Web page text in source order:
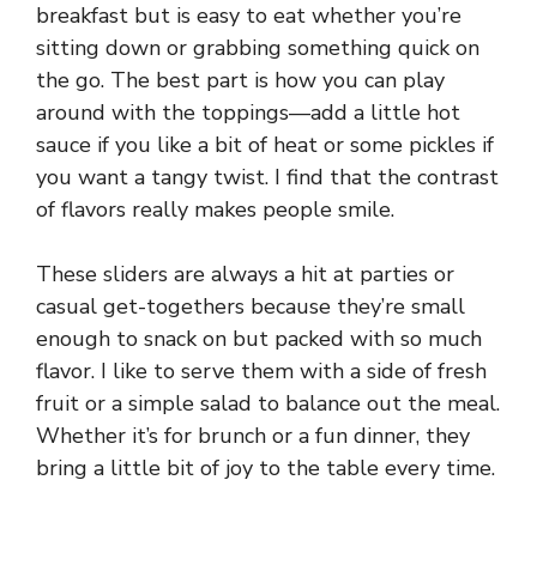
breakfast but is easy to eat whether you’re
sitting down or grabbing something quick on
the go. The best part is how you can play
around with the toppings—add a little hot
sauce if you like a bit of heat or some pickles if
you want a tangy twist. I find that the contrast
of flavors really makes people smile.
These sliders are always a hit at parties or
casual get-togethers because they’re small
enough to snack on but packed with so much
flavor. I like to serve them with a side of fresh
fruit or a simple salad to balance out the meal.
Whether it’s for brunch or a fun dinner, they
bring a little bit of joy to the table every time.